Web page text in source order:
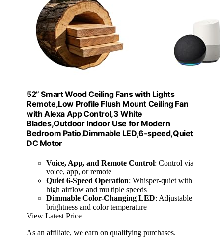
52” Smart Wood Ceiling Fans with Lights
Remote,Low Profile Flush Mount Ceiling Fan
with Alexa App Control,3 White
Blades,Outdoor Indoor Use for Modern
Bedroom Patio,Dimmable LED,6-speed,Quiet
DC Motor
Voice, App, and Remote Control: Control via
voice, app, or remote
Quiet 6-Speed Operation: Whisper-quiet with
high airflow and multiple speeds
Dimmable Color-Changing LED: Adjustable
brightness and color temperature
View Latest Price
As an affiliate, we earn on qualifying purchases.